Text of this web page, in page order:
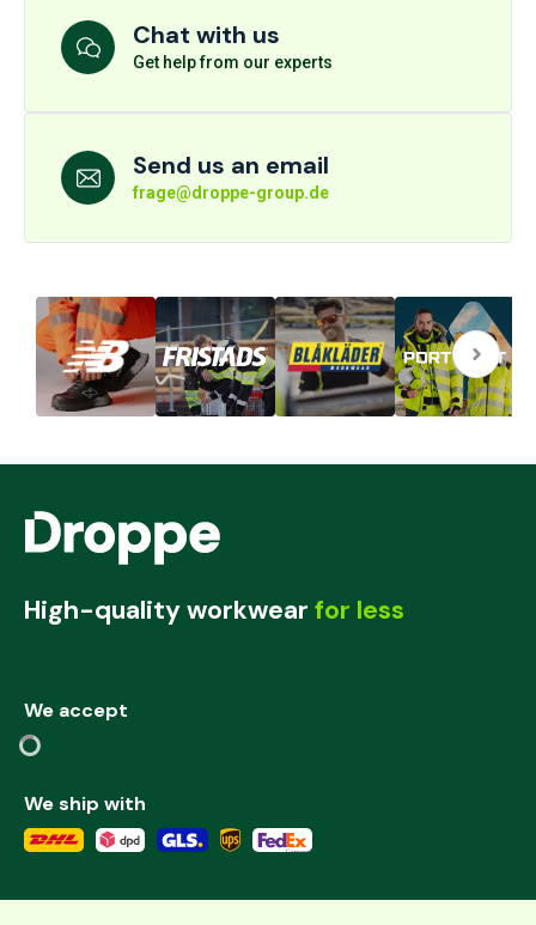
Chat with us
Get help from our experts
Send us an email
frage@droppe-group.de
High-quality workwear for less
We accept
We ship with